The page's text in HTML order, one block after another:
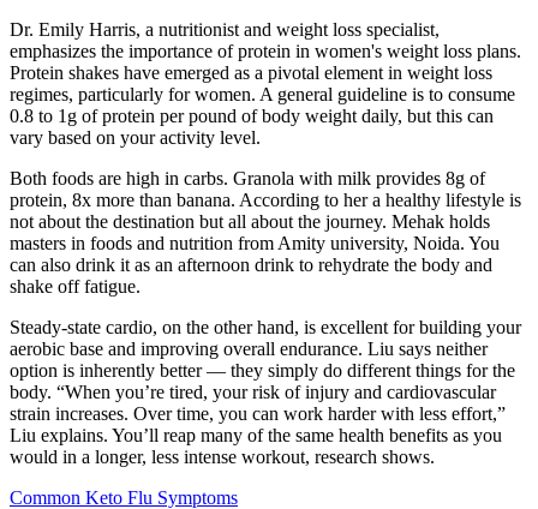
Dr. Emily Harris, a nutritionist and weight loss specialist,
emphasizes the importance of protein in women's weight loss plans.
Protein shakes have emerged as a pivotal element in weight loss
regimes, particularly for women. A general guideline is to consume
0.8 to 1g of protein per pound of body weight daily, but this can
vary based on your activity level.
Both foods are high in carbs. Granola with milk provides 8g of
protein, 8x more than banana. According to her a healthy lifestyle is
not about the destination but all about the journey. Mehak holds
masters in foods and nutrition from Amity university, Noida. You
can also drink it as an afternoon drink to rehydrate the body and
shake off fatigue.
Steady-state cardio, on the other hand, is excellent for building your
aerobic base and improving overall endurance. Liu says neither
option is inherently better — they simply do different things for the
body. “When you’re tired, your risk of injury and cardiovascular
strain increases. Over time, you can work harder with less effort,”
Liu explains. You’ll reap many of the same health benefits as you
would in a longer, less intense workout, research shows.
Common Keto Flu Symptoms